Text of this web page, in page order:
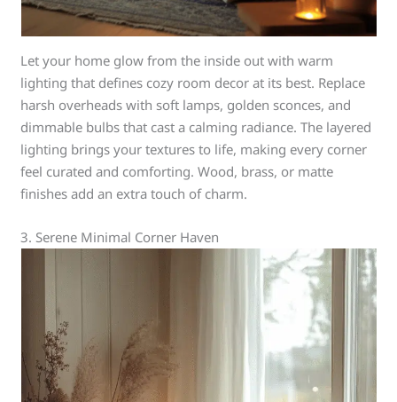
Let your home glow from the inside out with warm
lighting that defines cozy room decor at its best. Replace
harsh overheads with soft lamps, golden sconces, and
dimmable bulbs that cast a calming radiance. The layered
lighting brings your textures to life, making every corner
feel curated and comforting. Wood, brass, or matte
finishes add an extra touch of charm.
3. Serene Minimal Corner Haven